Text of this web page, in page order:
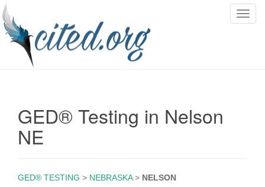
T
GED® Testing in Nelson
NE
GED® TESTING > NEBRASKA> NELSON